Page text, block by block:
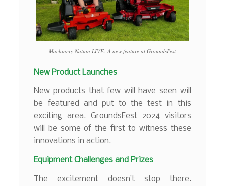
Machinery Nation LIVE: A new feature at GroundsFest
New Product Launches
New products that few will have seen will
be featured and put to the test in this
exciting area. GroundsFest 2024 visitors
will be some of the first to witness these
innovations in action.
Equipment Challenges and Prizes
The excitement doesn’t stop there.